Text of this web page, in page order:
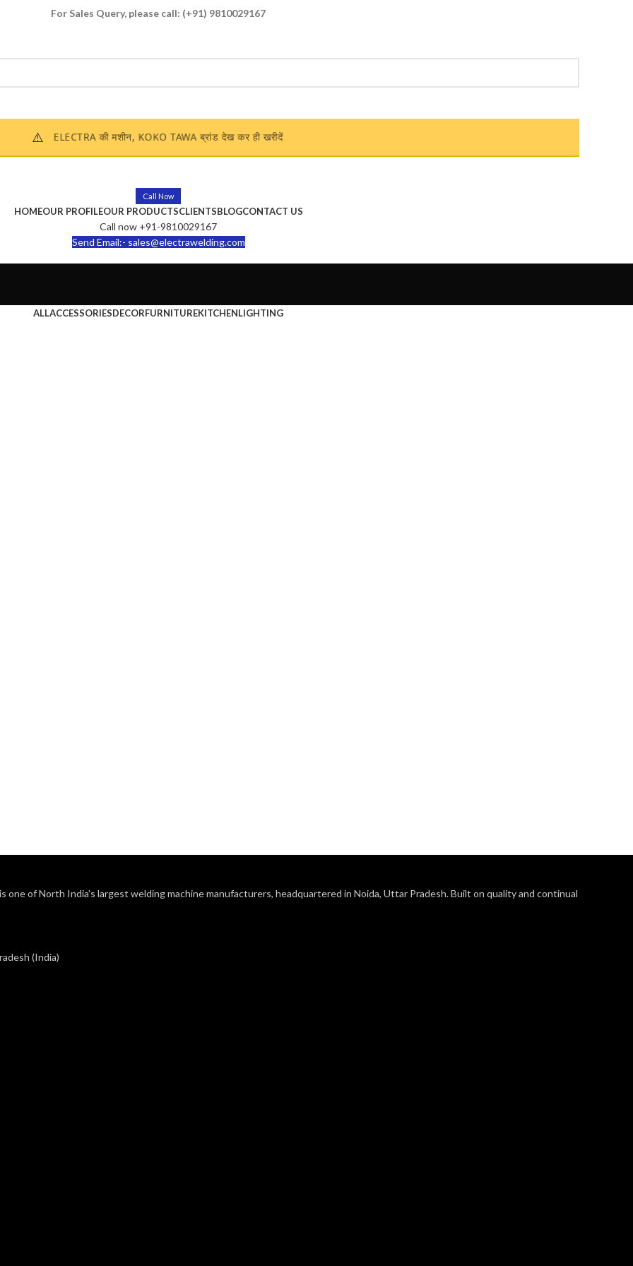
For Sales Query, please call: (+91) 9810029167
⚠️ ELECTRA की मशीन, KOKO TAWA ब्रांड देख कर ही खरीदें
Call Now
HOMEOUR PROFILEOUR PRODUCTSCLIENTSBLOGCONTACT US
Call now +91-9810029167
Send Email:- sales@electrawelding.com
ALLACCESSORIESDECORFURNITUREKITCHENLIGHTING
one of North India’s largest welding machine manufacturers, headquartered in Noida, Uttar Pradesh. Built on quality and continual
(India)